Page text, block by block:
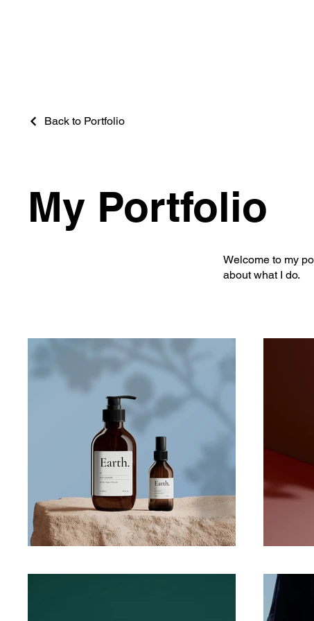
Back to Portfolio
My Portfolio
Welcome to my
about what I do.